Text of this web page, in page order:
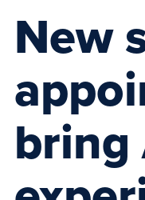
New
bring